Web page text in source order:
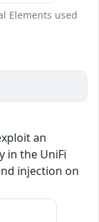
Elements used
an
in the UniFi
injection on